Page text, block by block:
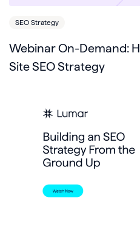
SEO Strategy
Webinar On-Demand:
Site SEO Strategy